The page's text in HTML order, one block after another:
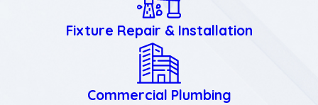
Fixture Repair & Installation
Commercial Plumbing